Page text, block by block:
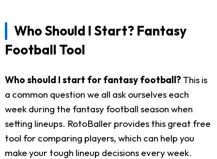
Who Should I Start? Fantasy
Football Tool
Who should I start for fantasy football? This is
a common question we all ask ourselves each
week during the fantasy football season when
setting lineups. RotoBaller provides this great free
tool for comparing players, which can help you
make your tough lineup decisions every week.